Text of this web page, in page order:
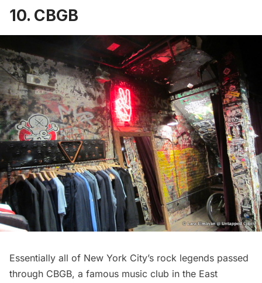
10. CBGB
Essentially all of New York City’s rock legends passed
through CBGB, a famous music club in the East